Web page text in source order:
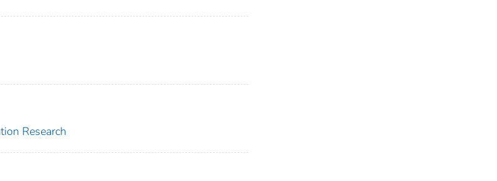
Research